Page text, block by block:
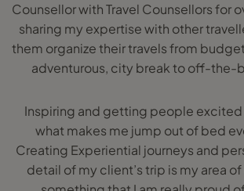
Counsellor with Travel Counsellors for
sharing my expertise with other
them organize their travels from
adventurous, city break to off-the-
Inspiring and getting people excited
what makes me jump out of bed
Creating Experiential journeys and
detail of my client’s trip is my area